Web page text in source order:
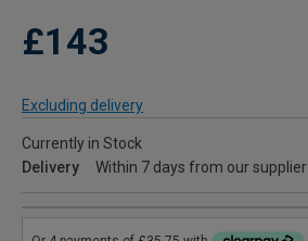
£143
Excluding delivery
Currently in Stock
Delivery
Within 7 days from our supplier